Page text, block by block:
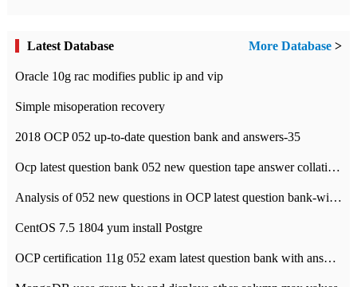
Latest Database More Database >
Oracle 10g rac modifies public ip and vip
Simple misoperation recovery
2018 OCP 052 up-to-date question bank and answers-35
Ocp latest question bank 052 new question tape answer collation-36 questions
Analysis of 052 new questions in OCP latest question bank-with answers-question 37
CentOS 7.5 1804 yum install Postgre
OCP certification 11g 052 exam latest question bank with answers-38 questions